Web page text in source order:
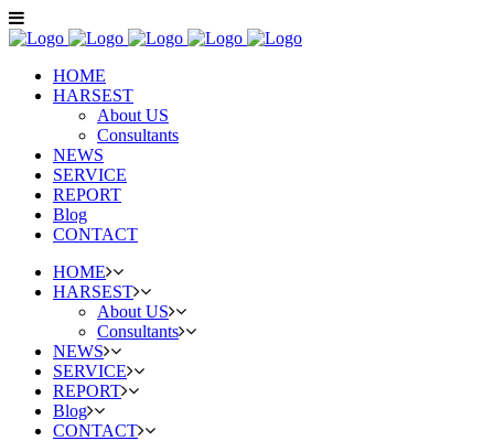
HOME
HARSEST
About US
Consultants
NEWS
SERVICE
REPORT
Blog
CONTACT
HOME
HARSEST
About US
Consultants
NEWS
SERVICE
REPORT
Blog
CONTACT